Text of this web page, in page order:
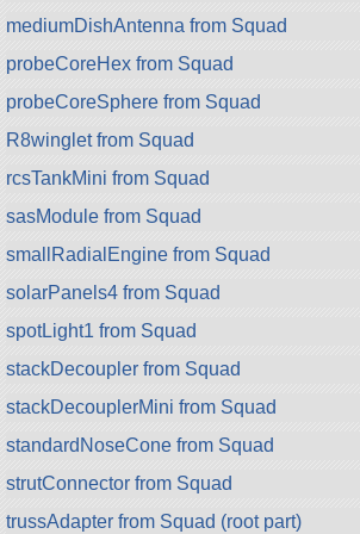
mediumDishAntenna from Squad
probeCoreHex from Squad
probeCoreSphere from Squad
R8winglet from Squad
rcsTankMini from Squad
sasModule from Squad
smallRadialEngine from Squad
solarPanels4 from Squad
spotLight1 from Squad
stackDecoupler from Squad
stackDecouplerMini from Squad
standardNoseCone from Squad
strutConnector from Squad
trussAdapter from Squad (root part)